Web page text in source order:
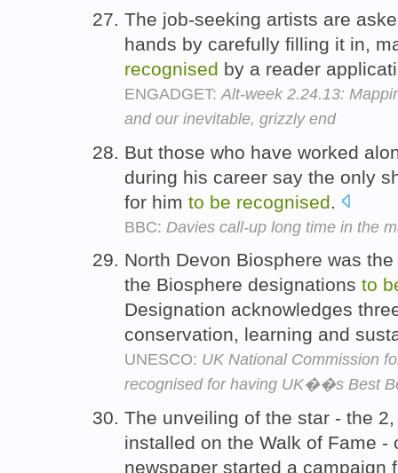
The job-seeking artists are
hands by carefully filling it in,
recognised by a reader
ENGADGET: Alt-week 2.24.13:
and our inevitable, grizzly end
But those who have worked
during his career say the only
for him to be recognised
BBC: Davies call-up long time in the
North Devon Biosphere was
the Biosphere designations to
Designation acknowledges
conservation, learning and
UNESCO: UK National Commission
recognised for having UK��s Best
The unveiling of the star - the
installed on the Walk of Fame
newspaper started a campaign